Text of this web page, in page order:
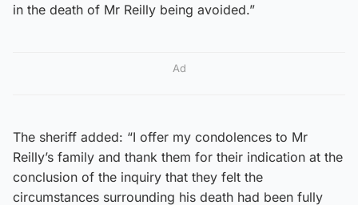
in the death of Mr Reilly being avoided.”
Ad
The sheriff added: “I offer my condolences to Mr
Reilly’s family and thank them for their indication at the
conclusion of the inquiry that they felt the
circumstances surrounding his death had been fully